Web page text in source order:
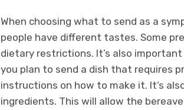
When choosing what to send as a
people have different tastes. Some
dietary restrictions. It’s also
you plan to send a dish that requires
instructions on how to make it. It’s
ingredients. This will allow the